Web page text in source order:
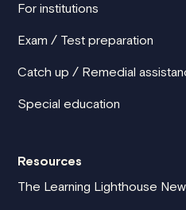
For institutions
Exam / Test preparation
Catch up / Remedial
Special education
Resources
The Learning Lighthouse